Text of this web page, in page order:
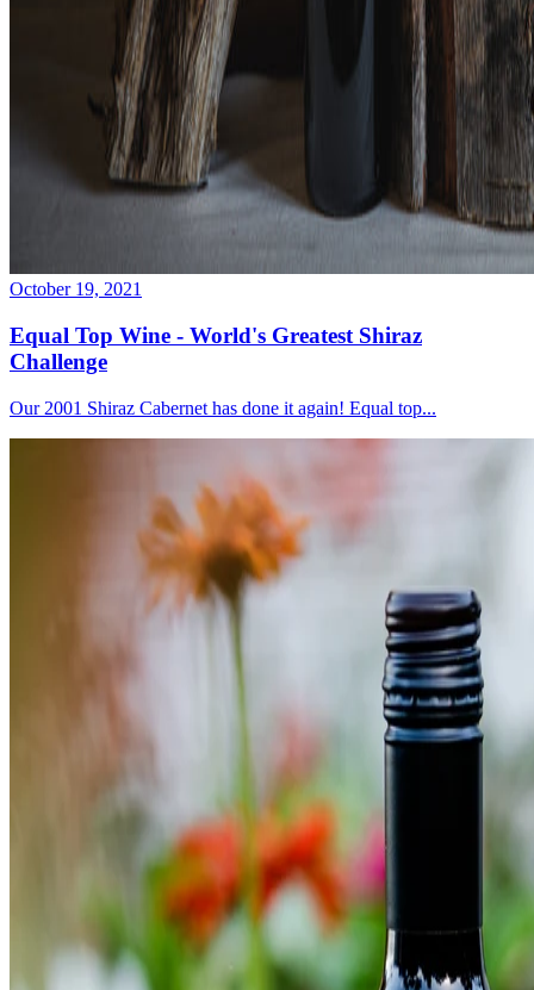
October 19, 2021
Equal Top Wine - World's Greatest Shiraz
Challenge
Our 2001 Shiraz Cabernet has done it again! Equal top...